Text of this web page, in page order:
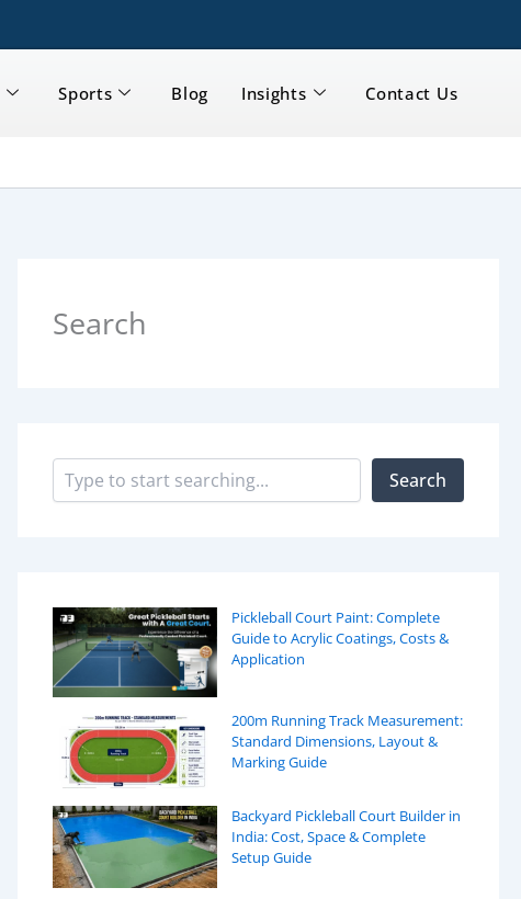
Sports Blog Insights Contact Us
Search
a
r
Search
Pickleball Court Paint: Complete
Guide to Acrylic Coatings, Costs &
Application
200m Running Track Measurement:
Standard Dimensions, Layout &
Marking Guide
Backyard Pickleball Court Builder in
India: Cost, Space & Complete
Setup Guide